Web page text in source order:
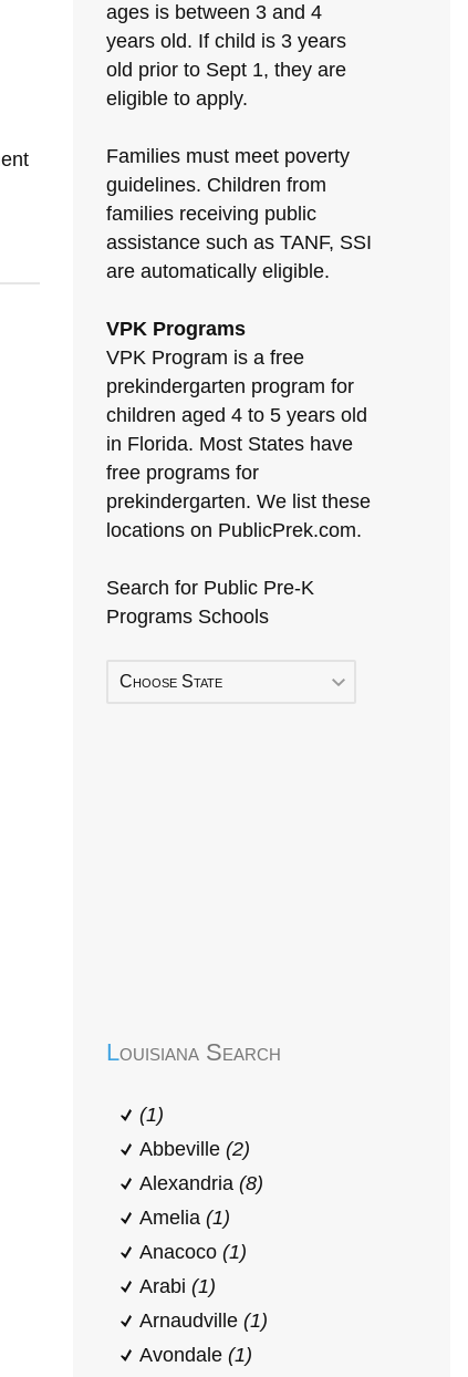
ages is between 3 and 4
years old. If child is 3 years
old prior to Sept 1, they are
eligible to apply.
Families must meet poverty
guidelines. Children from
families receiving public
assistance such as TANF, SSI
are automatically eligible.
VPK Programs
VPK Program is a free
prekindergarten program for
children aged 4 to 5 years old
in Florida. Most States have
free programs for
prekindergarten. We list these
locations on PublicPrek.com.
Search for Public Pre-K
Programs Schools
Choose State
Louisiana Search
(1)
Abbeville (2)
Alexandria (8)
Amelia (1)
Anacoco (1)
Arabi (1)
Arnaudville (1)
Avondale (1)